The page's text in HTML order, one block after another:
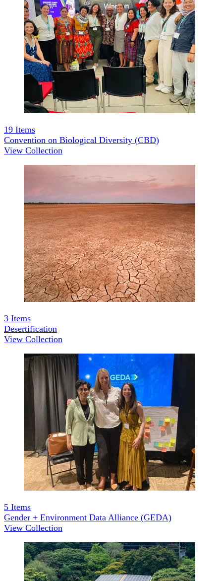
19 Items
Convention on Biological Diversity (CBD)
View Collection
3 Items
Desertification
View Collection
5 Items
Gender + Environment Data Alliance (GEDA)
View Collection